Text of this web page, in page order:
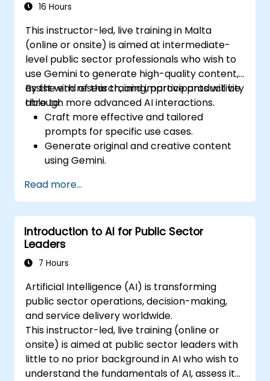
16 Hours
This instructor-led, live training in Malta
(online or onsite) is aimed at intermediate-
level public sector professionals who wish to
use Gemini to generate high-quality content,
assist with research, and improve productivity
through more advanced AI interactions.
By the end of this training, participants will be
able to:
Craft more effective and tailored
prompts for specific use cases.
Generate original and creative content
using Gemini.
information with precision.
Use Gemini for brainstorming, planning,
and organizing ideas efficiently.
Read more...
Introduction to AI for Public Sector
Leaders
7 Hours
Artificial Intelligence (AI) is transforming
public sector operations, decision-making,
and service delivery worldwide.
This instructor-led, live training (online or
onsite) is aimed at public sector leaders with
little to no prior background in AI who wish to
understand the fundamentals of AI, assess its